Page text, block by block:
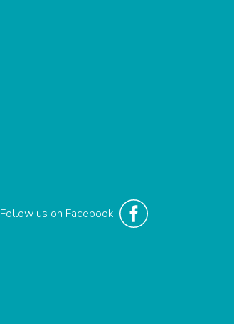
Follow us on Facebook